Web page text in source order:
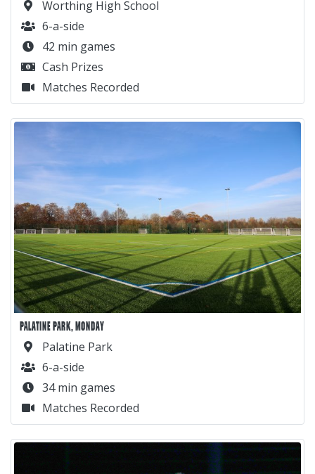
Worthing High School
6-a-side
42 min games
Cash Prizes
Matches Recorded
PALATINE PARK, MONDAY
Palatine Park
6-a-side
34 min games
Matches Recorded